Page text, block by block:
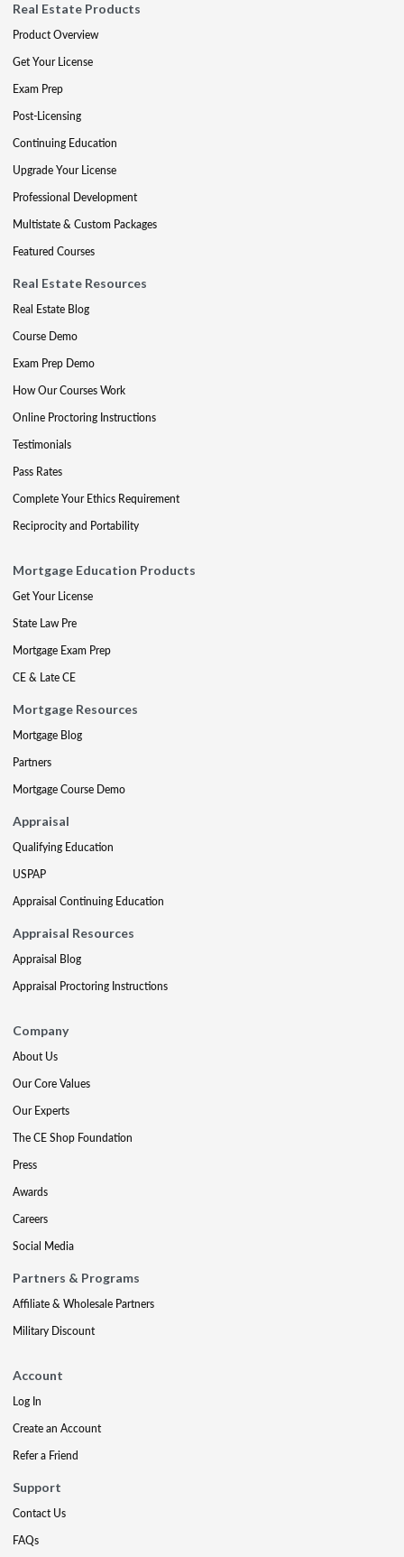
Real Estate Products
Product Overview
Get Your License
Exam Prep
Post-Licensing
Continuing Education
Upgrade Your License
Professional Development
Multistate & Custom Packages
Featured Courses
Real Estate Resources
Real Estate Blog
Course Demo
Exam Prep Demo
How Our Courses Work
Online Proctoring Instructions
Testimonials
Pass Rates
Complete Your Ethics Requirement
Reciprocity and Portability
Mortgage Education Products
Get Your License
State Law Pre
Mortgage Exam Prep
CE & Late CE
Mortgage Resources
Mortgage Blog
Partners
Mortgage Course Demo
Appraisal
Qualifying Education
USPAP
Appraisal Continuing Education
Appraisal Resources
Appraisal Blog
Appraisal Proctoring Instructions
Company
About Us
Our Core Values
Our Experts
The CE Shop Foundation
Press
Awards
Careers
Social Media
Partners & Programs
Affiliate & Wholesale Partners
Military Discount
Account
Log In
Create an Account
Refer a Friend
Support
Contact Us
FAQs